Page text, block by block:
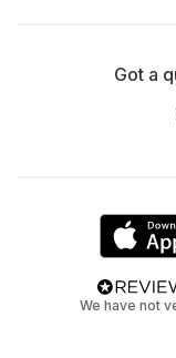
Got a
We have not